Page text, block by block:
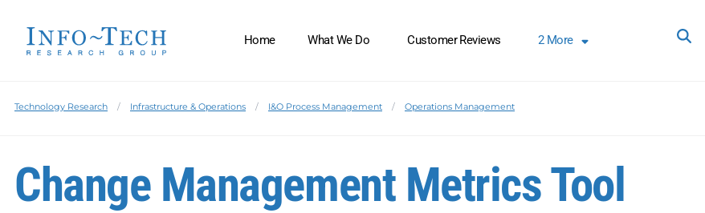
Home What We Do Customer Reviews 2More
Technology Research Infrastructure & Operations I&O Process Management Operations Management
Change Management Metrics Tool